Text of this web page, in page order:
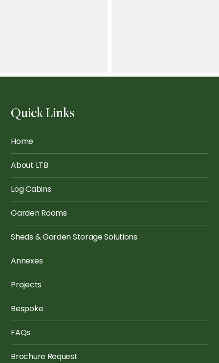
The Knightsbridge: The
Quick Links
Home
About LTB
Log Cabins
Garden Rooms
Sheds & Garden Storage Solutions
Annexes
Projects
Bespoke
FAQs
Brochure Request